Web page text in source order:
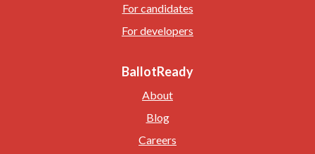
For candidates
For developers
BallotReady
About
Blog
Careers